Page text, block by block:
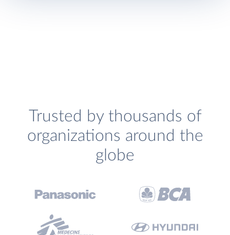
Trusted by thousands of
organizations around the
globe